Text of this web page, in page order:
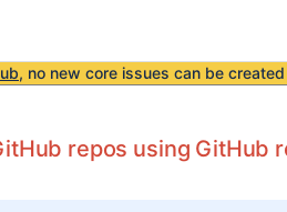
, no new core issues can be created
repos using GitHub